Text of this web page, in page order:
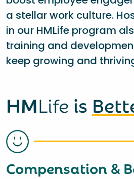
a stellar work culture.
in our HMLife program
training and
keep growing and
HMLife is
Compensation &